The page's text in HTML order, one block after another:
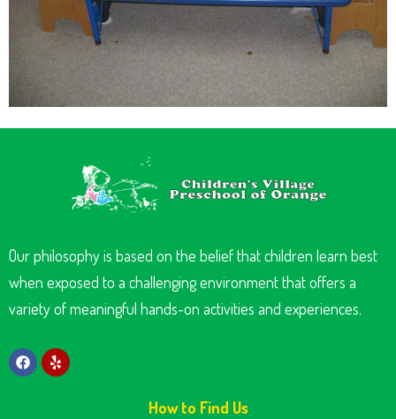
Our philosophy is based on the belief that children learn best
when exposed to a challenging environment that offers a
variety of meaningful hands-on activities and experiences.
How to Find Us